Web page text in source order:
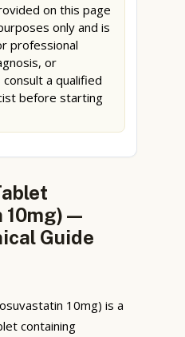
on this page
only and is
professional
or
a qualified
before starting
10mg) —
Guide
10mg) is a
containing